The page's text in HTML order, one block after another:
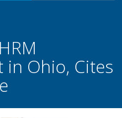
in Ohio, Cites